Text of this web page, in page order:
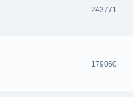
243771
179060